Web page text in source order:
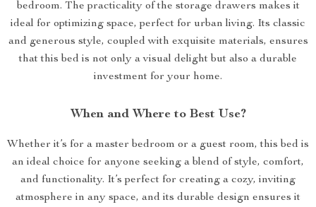
bedroom. The practicality of the storage drawers makes it
ideal for optimizing space, perfect for urban living. Its classic
and generous style, coupled with exquisite materials, ensures
that this bed is not only a visual delight but also a durable
investment for your home.
When and Where to Best Use?
Whether it’s for a master bedroom or a guest room, this bed is
an ideal choice for anyone seeking a blend of style, comfort,
and functionality. It’s perfect for creating a cozy, inviting
atmosphere in any space, and its durable design ensures it